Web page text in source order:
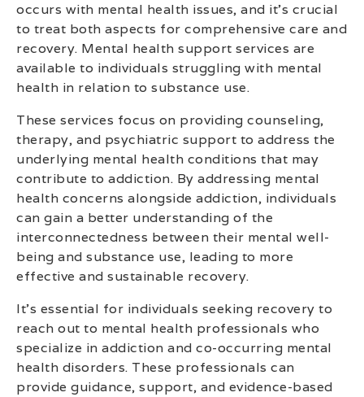
occurs with mental health issues, and it’s crucial
to treat both aspects for comprehensive care and
recovery. Mental health support services are
available to individuals struggling with mental
health in relation to substance use.
These services focus on providing counseling,
therapy, and psychiatric support to address the
underlying mental health conditions that may
contribute to addiction. By addressing mental
health concerns alongside addiction, individuals
can gain a better understanding of the
interconnectedness between their mental well-
being and substance use, leading to more
effective and sustainable recovery.
It’s essential for individuals seeking recovery to
reach out to mental health professionals who
specialize in addiction and co-occurring mental
health disorders. These professionals can
provide guidance, support, and evidence-based